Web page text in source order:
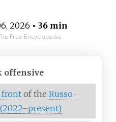
2026 • 36 min
Free Encyclopedia
offensive
front of the Russo-